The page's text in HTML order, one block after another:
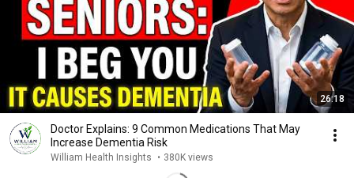
26:18
Doctor Explains: 9 Common Medications That May
Increase Dementia Risk
William Health Insights • 380K views